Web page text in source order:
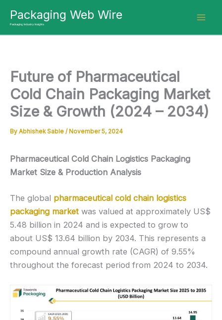
content
Packaging Web Wire
Packaging Industry Insights
Future of Pharmaceutical
Cold Chain Packaging Market
Size & Growth (2024 – 2034)
By Abhishek Sable / November 5, 2024
Pharmaceutical Cold Chain Logistics Packaging
Market Size & Production Analysis
The global pharmaceutical cold chain logistics
packaging market was valued at approximately US$
5.48 billion in 2024 and is expected to grow to
about US$ 13.64 billion by 2034. This represents a
compound annual growth rate (CAGR) of 9.55%
throughout the forecast period from 2024 to 2034.